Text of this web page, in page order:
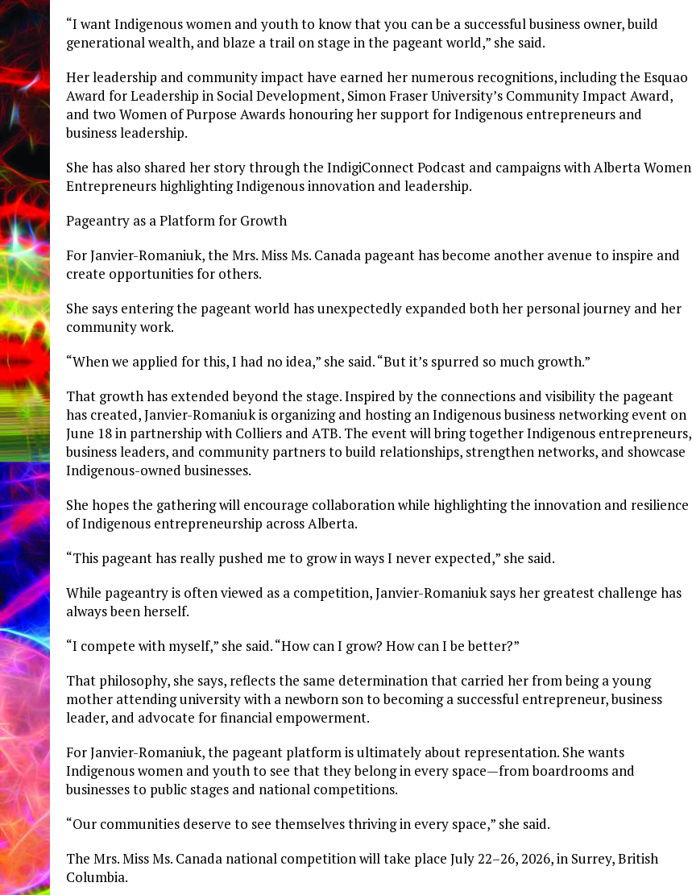
“I want Indigenous women and youth to know that you can be a successful business owner, build
generational wealth, and blaze a trail on stage in the pageant world,” she said.
Her leadership and community impact have earned her numerous recognitions, including the Esquao
Award for Leadership in Social Development, Simon Fraser University’s Community Impact Award,
and two Women of Purpose Awards honouring her support for Indigenous entrepreneurs and
business leadership.
She has also shared her story through the IndigiConnect Podcast and campaigns with Alberta Women
Entrepreneurs highlighting Indigenous innovation and leadership.
Pageantry as a Platform for Growth
For Janvier-Romaniuk, the Mrs. Miss Ms. Canada pageant has become another avenue to inspire and
create opportunities for others.
She says entering the pageant world has unexpectedly expanded both her personal journey and her
community work.
“When we applied for this, I had no idea,” she said. “But it’s spurred so much growth.”
That growth has extended beyond the stage. Inspired by the connections and visibility the pageant
has created, Janvier-Romaniuk is organizing and hosting an Indigenous business networking event on
June 18 in partnership with Colliers and ATB. The event will bring together Indigenous entrepreneurs,
business leaders, and community partners to build relationships, strengthen networks, and showcase
Indigenous-owned businesses.
She hopes the gathering will encourage collaboration while highlighting the innovation and resilience
of Indigenous entrepreneurship across Alberta.
“This pageant has really pushed me to grow in ways I never expected,” she said.
While pageantry is often viewed as a competition, Janvier-Romaniuk says her greatest challenge has
always been herself.
“I compete with myself,” she said. “How can I grow? How can I be better?”
That philosophy, she says, reflects the same determination that carried her from being a young
mother attending university with a newborn son to becoming a successful entrepreneur, business
leader, and advocate for financial empowerment.
For Janvier-Romaniuk, the pageant platform is ultimately about representation. She wants
Indigenous women and youth to see that they belong in every space—from boardrooms and
businesses to public stages and national competitions.
“Our communities deserve to see themselves thriving in every space,” she said.
The Mrs. Miss Ms. Canada national competition will take place July 22–26, 2026, in Surrey, British
Columbia.